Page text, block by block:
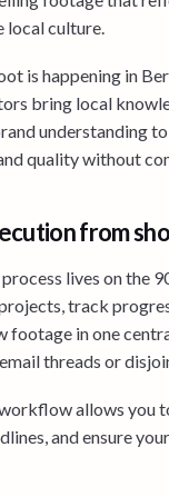
local culture.
is happening in
bring local
understanding
quality without
from
lives on the
track
footage in one
threads or
allows you
and ensure